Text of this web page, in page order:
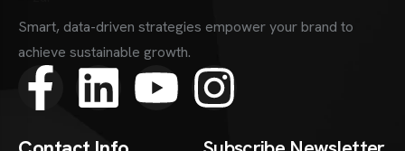
Smart, data-driven strategies empower your brand to
achieve sustainable growth.